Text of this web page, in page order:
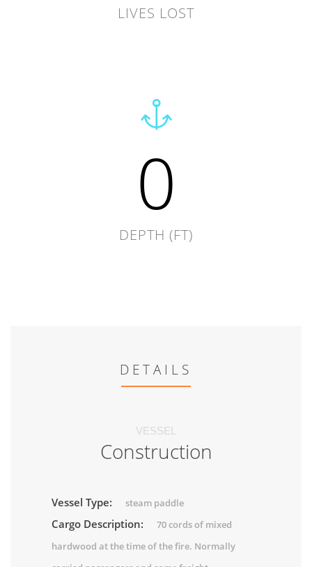
LIVES LOST
0
DEPTH (FT)
DETAILS
VESSEL
Construction
Vessel Type: steam paddle
Cargo Description:
70 cords of mixed
hardwood at the time of the fire. Normally